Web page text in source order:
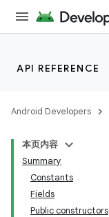
API REFERENCE
Android Developers
本页内容
Summary
Constants
Fields
Public constructors